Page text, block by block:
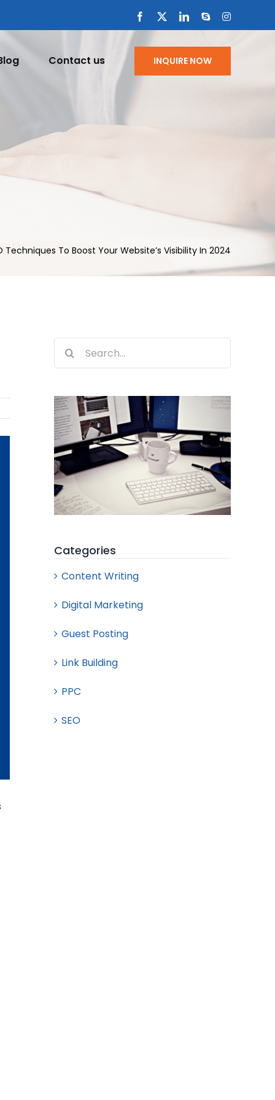
Facebook LinkedIn
SkypeInstagram
Contact us INQUIRE NOW
Techniques To Boost Your Website’s Visibility In 2024
Search
Categories
Content Writing
Digital Marketing
Guest Posting
Link Building
PPC
SEO